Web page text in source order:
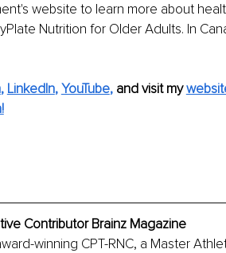
website to learn more about
Nutrition for Older Adults. In
, LinkedIn, YouTube, and visit my
Contributor Brainz Magazine
winning CPT-RNC, a Master